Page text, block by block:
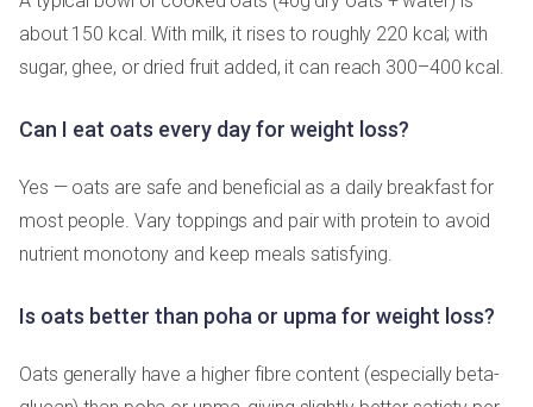
about 150 kcal. With milk, it rises to roughly 220 kcal; with
sugar, ghee, or dried fruit added, it can reach 300–400 kcal.
Can I eat oats every day for weight loss?
Yes — oats are safe and beneficial as a daily breakfast for
most people. Vary toppings and pair with protein to avoid
nutrient monotony and keep meals satisfying.
Is oats better than poha or upma for weight loss?
Oats generally have a higher fibre content (especially beta-